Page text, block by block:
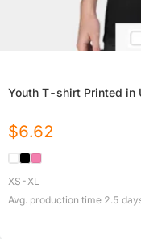
Youth T-shirt Printed in
$6.62
XS-XL
Avg. production time 2.5